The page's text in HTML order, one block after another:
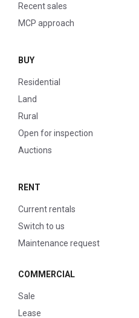
Recent sales
MCP approach
BUY
Residential
Land
Rural
Open for inspection
Auctions
RENT
Current rentals
Switch to us
Maintenance request
COMMERCIAL
Sale
Lease